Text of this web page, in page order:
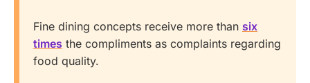
Fine dining concepts receive more than six
times the compliments as complaints regarding
food quality.